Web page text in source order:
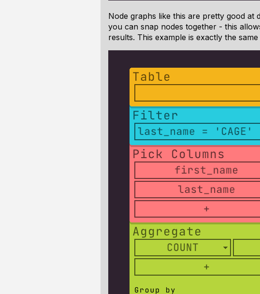
Node graphs like this are pretty good at
you can snap nodes together - this
results. This example is exactly the